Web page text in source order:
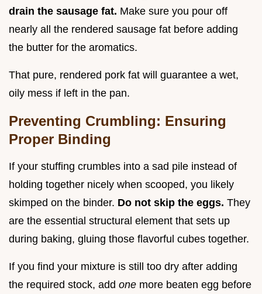
drain the sausage fat. Make sure you pour off
nearly all the rendered sausage fat before adding
the butter for the aromatics.
That pure, rendered pork fat will guarantee a wet,
oily mess if left in the pan.
Preventing Crumbling: Ensuring
Proper Binding
If your stuffing crumbles into a sad pile instead of
holding together nicely when scooped, you likely
skimped on the binder. Do not skip the eggs. They
are the essential structural element that sets up
during baking, gluing those flavorful cubes together.
If you find your mixture is still too dry after adding
the required stock, add one more beaten egg before